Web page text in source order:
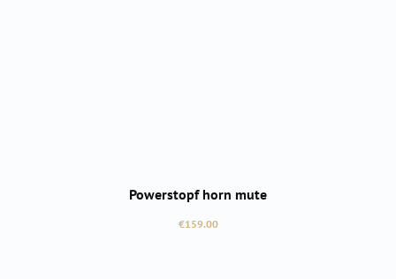
Powerstopf horn mute
Regular price:
€159.00